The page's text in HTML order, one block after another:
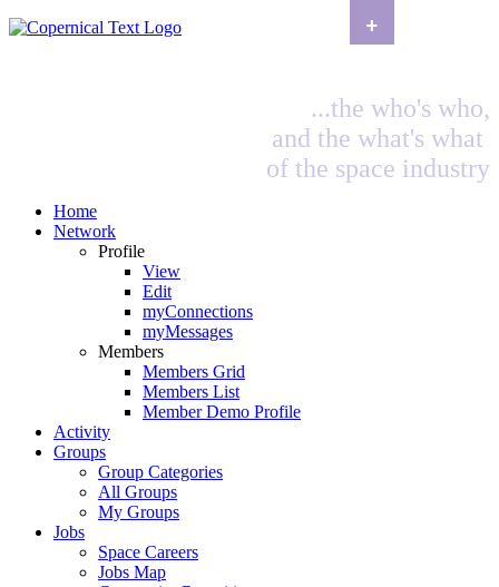
...the who's who,
and the what's what
of the space industry
Home
Network
Profile
View
Edit
myConnections
myMessages
Members
Members Grid
Members List
Member Demo Profile
Activity
Groups
Group Categories
All Groups
My Groups
Jobs
Space Careers
Jobs Map
+